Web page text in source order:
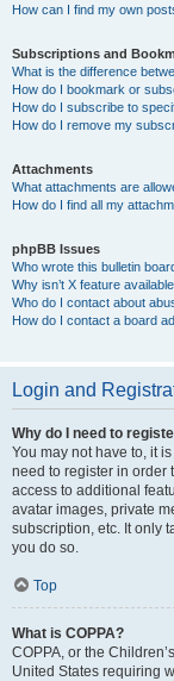
How can I find my own
Subscriptions and
What is the difference
How do I bookmark or
How do I subscribe to
How do I remove my
Attachments
What attachments are
How do I find all my
phpBB Issues
Who wrote this bulletin
Why isn’t X feature
Who do I contact about
How do I contact a board
Login and
Why do I need to
You may not have to, it
need to register in order
access to additional
avatar images, private
subscription, etc. It only
you do so.
Top
What is COPPA?
COPPA, or the
United States requiring